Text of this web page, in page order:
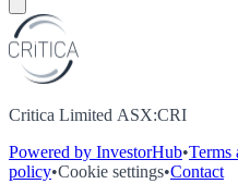
Critica Limited ASX:CRI
Powered by InvestorHub•Terms
policy•Cookie settings•Contact